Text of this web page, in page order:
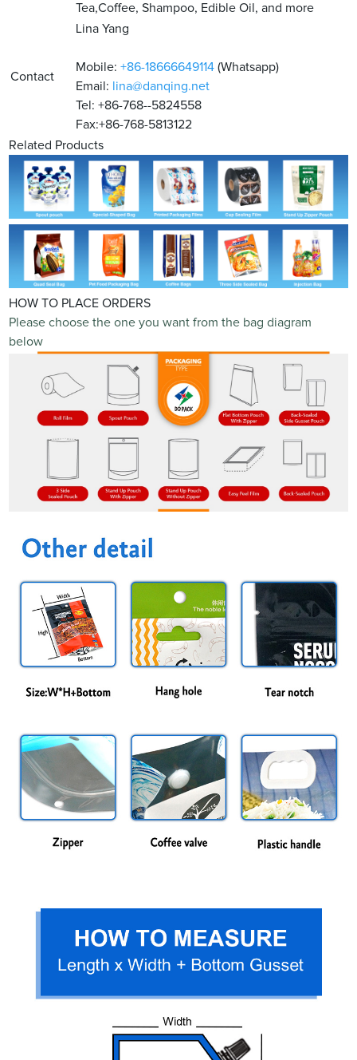
Tea,Coffee, Shampoo, Edible Oil, and more
Contact
Lina Yang
Mobile:+86-18666649114(Whatsapp)
Email:
lina@danqing.net
Tel: +86-768--5824558
Fax:+86-768-5813122
Related Products
HOW TO PLACE ORDERS
Please choose the one you want from the bag diagram
below